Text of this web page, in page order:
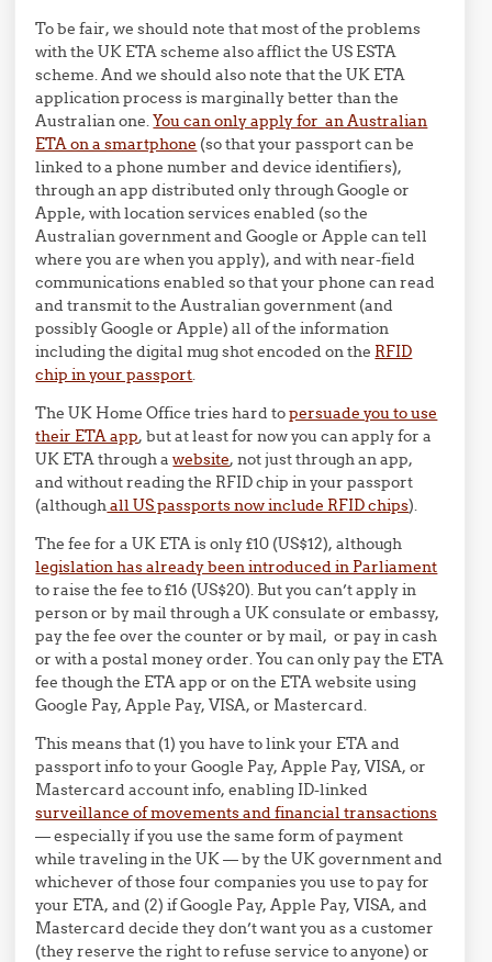
To be fair, we should note that most of the problems
with the UK ETA scheme also afflict the US ESTA
scheme. And we should also note that the UK ETA
application process is marginally better than the
Australian one.You can only apply for an Australian
ETA on a smartphone (so that your passport can be
linked to a phone number and device identifiers),
through an app distributed only through Google or
Apple, with location services enabled (so the
Australian government and Google or Apple can tell
where you are when you apply), and with near-field
communications enabled so that your phone can read
and transmit to the Australian government (and
possibly Google or Apple) all of the information
including the digital mug shot encoded on the RFID
chip in your passport.
The UK Home Office tries hard topersuade you to use
their ETA app, but at least for now you can apply for a
UK ETA through awebsite, not just through an app,
and without reading the RFID chip in your passport
(althoughall US passports now include RFID chips).
The fee for a UK ETA is only £10 (US$12), although
legislation has already been introduced in Parliament
to raise the fee to £16 (US$20). But you can’t apply in
person or by mail through a UK consulate or embassy,
pay the fee over the counter or by mail, or pay in cash
or with a postal money order. You can only pay the ETA
fee though the ETA app or on the ETA website using
Google Pay, Apple Pay, VISA, or Mastercard.
This means that (1) you have to link your ETA and
passport info to your Google Pay, Apple Pay, VISA, or
Mastercard account info, enabling ID-linked
surveillance of movements and financial transactions
— especially if you use the same form of payment
while traveling in the UK — by the UK government and
whichever of those four companies you use to pay for
your ETA, and (2) if Google Pay, Apple Pay, VISA, and
Mastercard decide they don’t want you as a customer
(they reserve the right to refuse service to anyone) or